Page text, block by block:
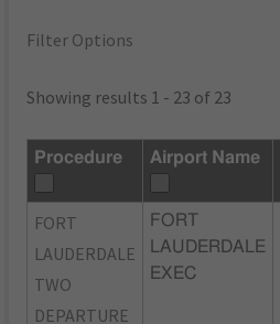
Filter Options
Showing results 1 - 23 of 23
Procedure Airport Name
FORT
LAUDERDALE
TWO
DEPARTURE
FORT
LAUDERDALE
EXEC